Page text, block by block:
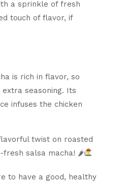
a sprinkle of fresh
touch of flavor, if
is rich in flavor, so
extra seasoning. Its
infuses the chicken
twist on roasted
fresh salsa macha! 🌶
to have a good, healthy